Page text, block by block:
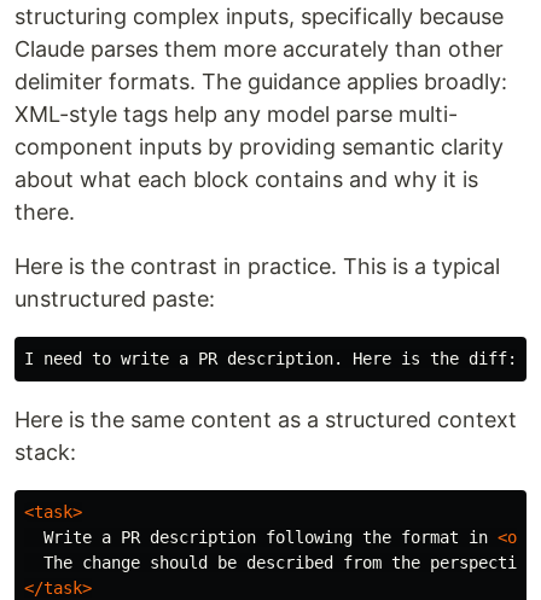
structuring complex inputs, specifically because
Claude parses them more accurately than other
delimiter formats. The guidance applies broadly:
XML-style tags help any model parse multi-
component inputs by providing semantic clarity
about what each block contains and why it is
there.
Here is the contrast in practice. This is a typical
unstructured paste:
Here is the same content as a structured context
stack:
<task>
  Write a PR description following the format in
</task>